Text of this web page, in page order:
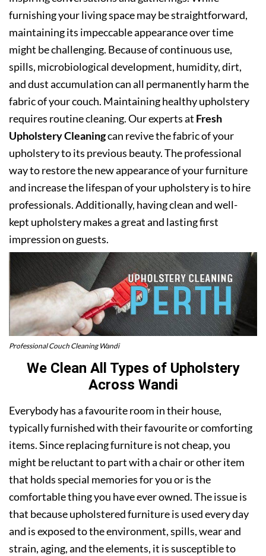
furnishing your living space may be straightforward,
maintaining its impeccable appearance over time
might be challenging. Because of continuous use,
spills, microbiological development, humidity, dirt,
and dust accumulation can all permanently harm the
fabric of your couch. Maintaining healthy upholstery
requires routine cleaning. Our experts at Fresh
Upholstery Cleaningcan revive the fabric of your
upholstery to its previous beauty. The professional
way to restore the new appearance of your furniture
and increase the lifespan of your upholstery is to hire
professionals. Additionally, having clean and well-
kept upholstery makes a great and lasting first
impression on guests.
Professional Couch Cleaning Wandi
We Clean All Types of Upholstery
Across Wandi
Everybody has a favourite room in their house,
typically furnished with their favourite or comforting
items. Since replacing furniture is not cheap, you
might be reluctant to part with a chair or other item
that holds special memories for you or is the
comfortable thing you have ever owned. The issue is
that because upholstered furniture is used every day
and is exposed to the environment, spills, wear and
strain, aging, and the elements, it is susceptible to